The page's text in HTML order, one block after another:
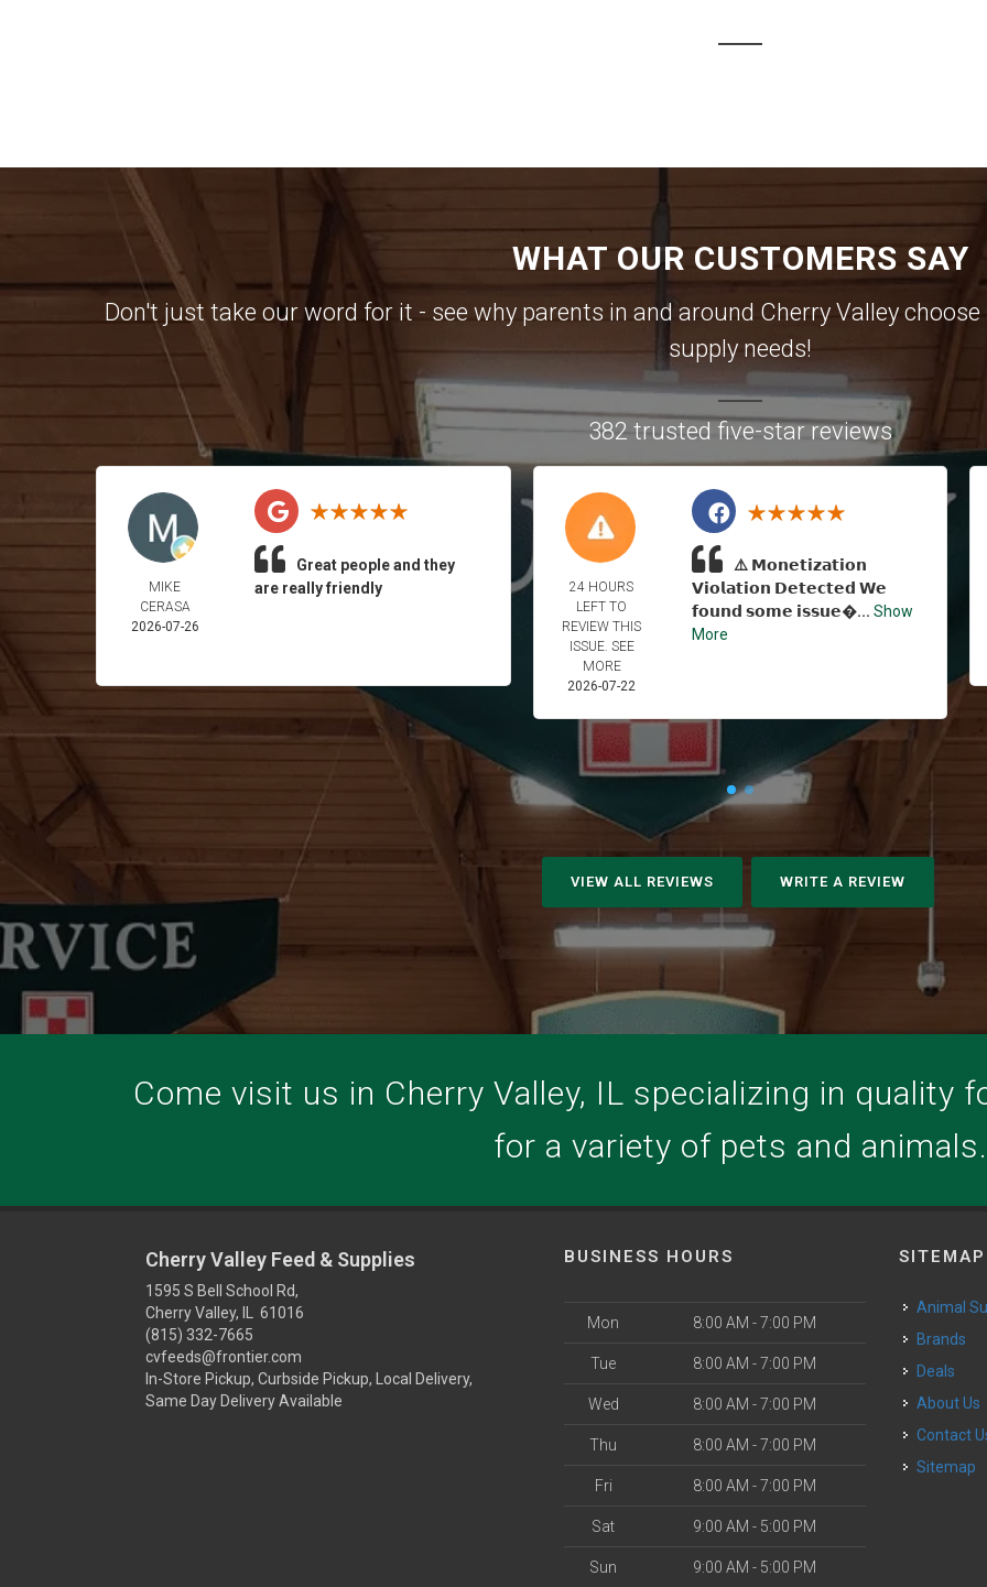
WHAT OUR CUSTOMERS SAY
Don't just take our word for it - see why parents in and around Cherry Valley
supply needs!
382 trusted five-star reviews
MIKE
CERASA
2026-07-26
Great people and they
are really friendly
24 HOURS
LEFT TO
REVIEW THIS
ISSUE. SEE
MORE
2026-07-22
⚠️ 𝗠𝗼𝗻𝗲𝘁𝗶𝘇𝗮𝘁𝗶𝗼𝗻
𝗩𝗶𝗼𝗹𝗮𝘁𝗶𝗼𝗻 𝗗𝗲𝘁𝗲𝗰𝘁𝗲𝗱 𝗪𝗲
𝗳𝗼𝘂𝗻𝗱 𝘀𝗼𝗺𝗲 𝗶𝘀𝘀𝘂𝗲... Show
More
VIEW ALL REVIEWS WRITE A REVIEW
Come visit us in Cherry Valley, IL specializing in quality
for a variety of pets and animals.
Cherry Valley Feed & Supplies
1595 S Bell School Rd,
Cherry Valley, IL 61016
(815) 332-7665
cvfeeds@frontier.com
In-Store Pickup, Curbside Pickup, Local Delivery,
Same Day Delivery Available
BUSINESS HOURS
Mon 8:00 AM - 7:00 PM
Tue 8:00 AM - 7:00 PM
Wed 8:00 AM - 7:00 PM
Thu 8:00 AM - 7:00 PM
Fri 8:00 AM - 7:00 PM
Sat 9:00 AM - 5:00 PM
Sun 9:00 AM - 5:00 PM
SITEMAP
Animal
Brands
Deals
About Us
Contact
Sitemap